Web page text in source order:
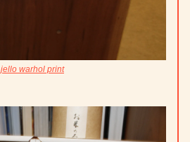
jello warhol print